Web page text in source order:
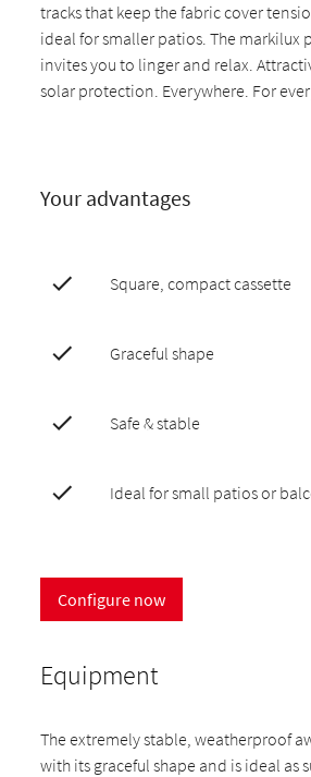
tracks that keep the fabric cover
ideal for smaller patios. The markilux
invites you to linger and relax.
solar protection. Everywhere. For
Your advantages
Square, compact cassette
Graceful shape
Safe & stable
Ideal for small patios or
Configure now
Equipment
The extremely stable, weatherproof
with its graceful shape and is ideal as